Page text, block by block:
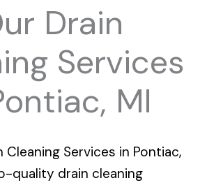
Drain
Services
MI
Cleaning Services in Pontiac,
quality drain cleaning